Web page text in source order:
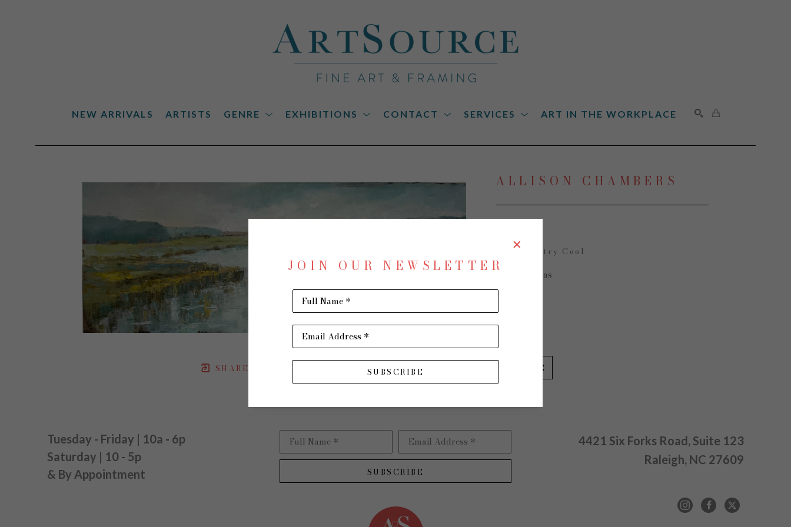
NEW ARRIVALS ARTISTS GENRE EXHIBITIONS CONTACT SERVICES ART IN THE WORKPLACE
SHARE
ALLISON CHAMBERS
Low Country Cool
Oil on Canvas
$1,900
INQUIRE
JOIN OUR NEWSLETTER
Full Name *
Email Address *
SUBSCRIBE
Tuesday - Friday | 10a - 6p
Saturday | 10 - 5p
& By Appointment
Full Name * Email Address *
SUBSCRIBE
4421 Six Forks Road, Suite 123
Raleigh, NC 27609